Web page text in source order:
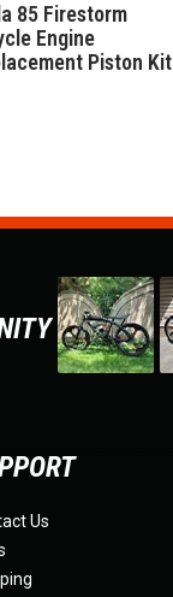
85 Firestorm
Engine
Piston Kit
Us